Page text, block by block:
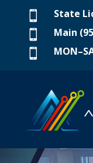

State

Main
